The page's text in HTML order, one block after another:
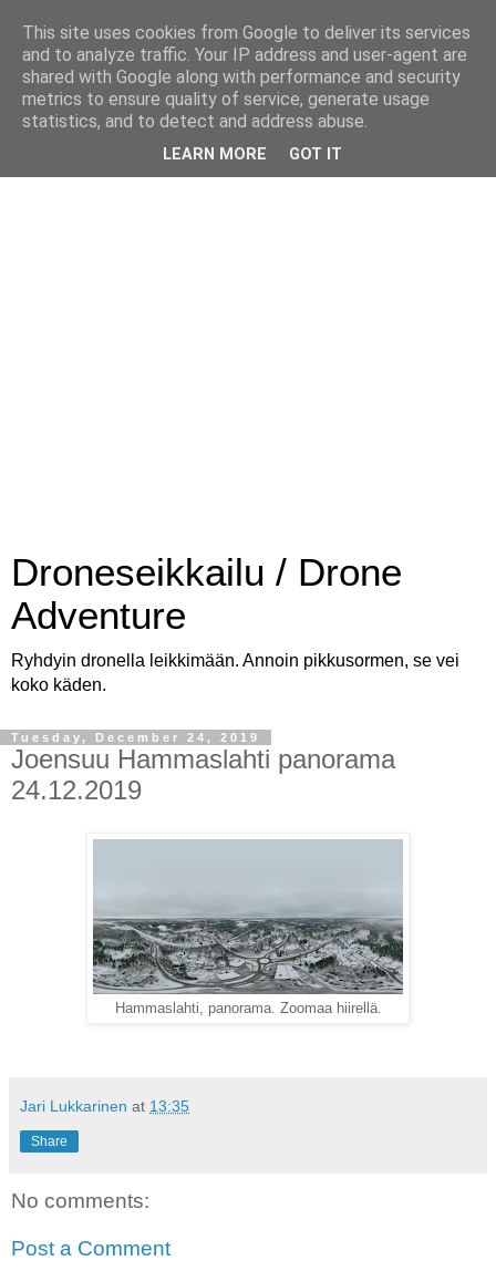
Droneseikkailu / Drone
Adventure
Ryhdyin dronella leikkimään. Annoin pikkusormen, se vei
koko käden.
Tuesday, December 24, 2019
Joensuu Hammaslahti panorama
24.12.2019
Hammaslahti, panorama. Zoomaa hiirellä.
Jari Lukkarinen at 13:35
Share
No comments:
Post a Comment
This site uses cookies from Google to deliver its services
and to analyze traffic. Your IP address and user-agent are
shared with Google along with performance and security
metrics to ensure quality of service, generate usage
statistics, and to detect and address abuse.
LEARN MORE GOT IT